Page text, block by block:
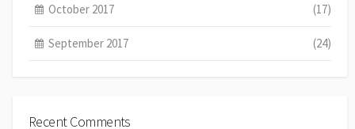
October 2017 (17)
September 2017 (24)
Recent Comments